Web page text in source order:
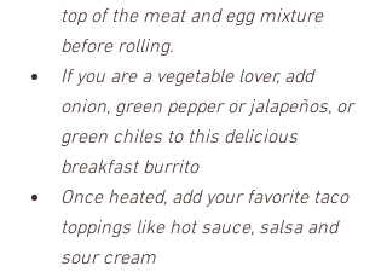
top of the meat and egg mixture
before rolling.
If you are a vegetable lover, add
onion, green pepper or jalapeños, or
green chiles to this delicious
breakfast burrito
Once heated, add your favorite taco
toppings like hot sauce, salsa and
sour cream